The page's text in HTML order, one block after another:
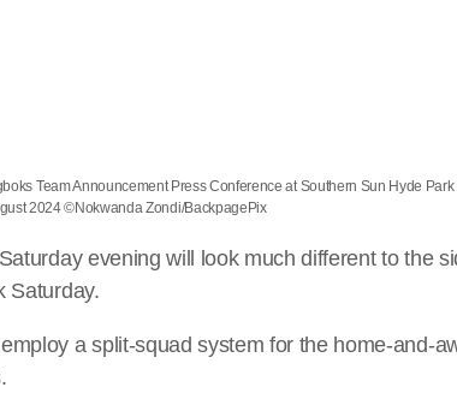
Team Announcement Press Conference at Southern Sun Hyde Park
2024 ©Nokwanda Zondi/BackpagePix
evening will look much different to the
Saturday.
a split-squad system for the home-and-